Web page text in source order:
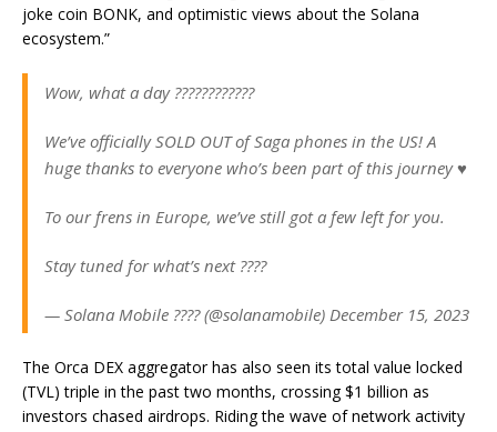
joke coin BONK, and optimistic views about the Solana
ecosystem.”
Wow, what a day ????????????
We’ve officially SOLD OUT of Saga phones in the US! A
huge thanks to everyone who’s been part of this journey ♥️
To our frens in Europe, we’ve still got a few left for you.
Stay tuned for what’s next ????
— Solana Mobile ???? (@solanamobile) December 15, 2023
The Orca DEX aggregator has also seen its total value locked
(TVL) triple in the past two months, crossing $1 billion as
investors chased airdrops. Riding the wave of network activity